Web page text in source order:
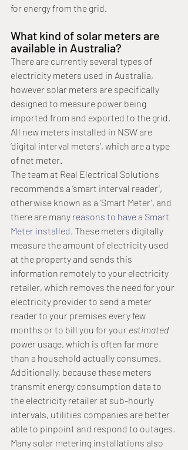
for energy from the grid.
What kind of solar meters are
available in Australia?
There are currently several types of
electricity meters used in Australia,
however solar meters are specifically
designed to measure power being
imported from and exported to the grid.
All new meters installed in NSW are
‘digital interval meters’, which are a type
of net meter.
The team at Real Electrical Solutions
recommends a ‘smart interval reader’,
otherwise known as a ‘Smart Meter’, and
there are many reasons to have a Smart
Meter installed . These meters digitally
measure the amount of electricity used
at the property and sends this
information remotely to your electricity
retailer, which removes the need for your
electricity provider to send a meter
reader to your premises every few
months or to bill you for your estimated
power usage, which is often far more
than a household actually consumes.
Additionally, because these meters
transmit energy consumption data to
the electricity retailer at sub-hourly
intervals, utilities companies are better
able to pinpoint and respond to outages.
Many solar metering installations also